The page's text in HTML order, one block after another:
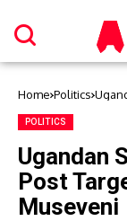
Home Politics
POLITICS
Ugandan
Post
Museveni